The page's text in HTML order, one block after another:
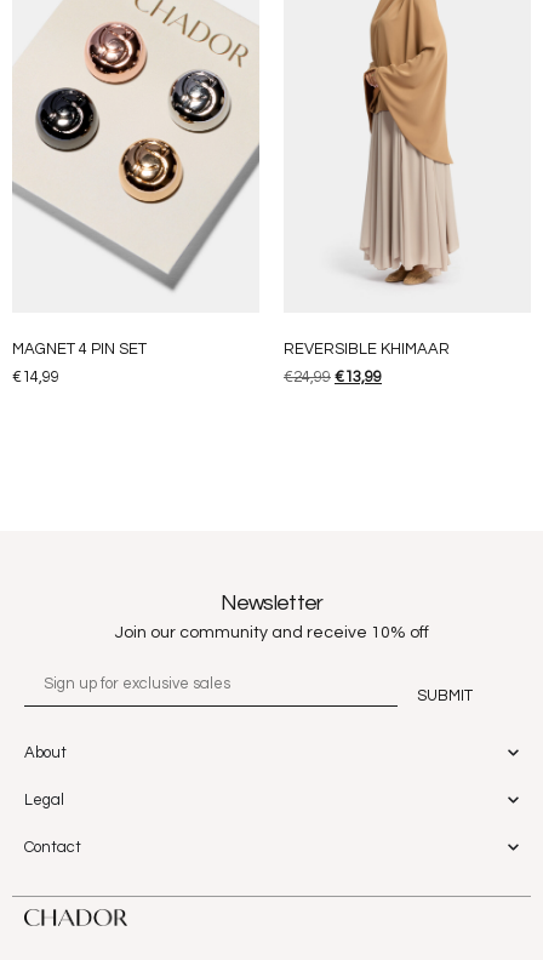
MAGNET 4 PIN SET
€14,99
REVERSIBLE KHIMAAR
€24,99 €13,99
Newsletter
Join our community and receive 10% off
About
Legal
Contact